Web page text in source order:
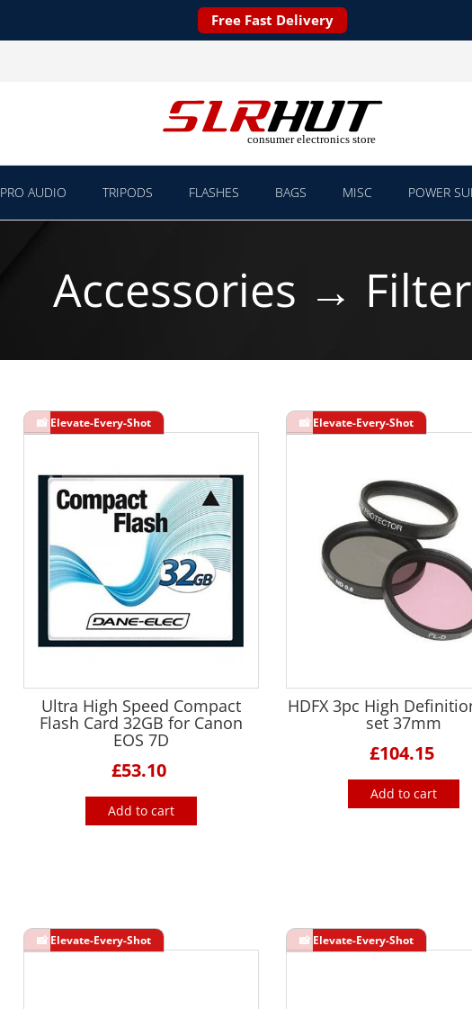
Free Fast Delivery
PRO AUDIO TRIPODS FLASHES BAGS MISC POWER
Accessories →
Ultra High Speed Compact
Flash Card 32GB for Canon
EOS 7D
£53.10
Add to cart
HDFX 3pc High
set 37mm
£104.15
Add to cart